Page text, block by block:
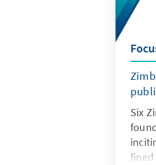
Six
fined